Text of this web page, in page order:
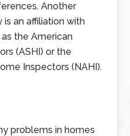
Another
an affiliation with
the American
(ASHI) or the
Inspectors (NAHI).
problems in homes